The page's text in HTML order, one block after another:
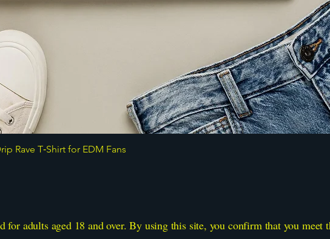
Quick View
Rave T‑Shirt for EDM Fans
for adults aged 18 and over. By using this site, you confirm that you meet